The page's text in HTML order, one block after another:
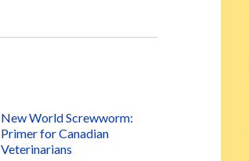
New World Screwworm:
Primer for Canadian
Veterinarians